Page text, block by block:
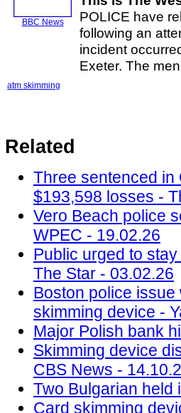
BBC News
POLICE have
following an
incident
Exeter. The
atm skimming
Related
Three sentenced in
$193,598 losses -
Vero Beach police
WPEC - 19.02.26
Public urged to
The Star - 03.02.26
Boston police
skimming device -
Major Polish bank
Skimming device
CBS News -
Two Bulgarian held
Card skimming